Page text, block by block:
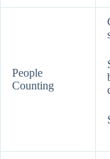
People
Counting